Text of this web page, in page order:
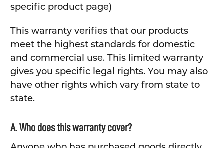
specific product page)
This warranty verifies that our products
meet the highest standards for domestic
and commercial use. This limited warranty
gives you specific legal rights. You may also
have other rights which vary from state to
state.
A. Who does this warranty cover?